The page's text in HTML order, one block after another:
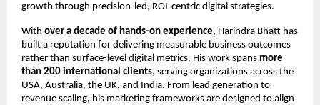
growth through precision-led, ROI-centric digital strategies.
With over a decade of hands-on experience, Harindra Bhatt has
built a reputation for delivering measurable business outcomes
rather than surface-level digital metrics. His work spans more
than 200 international clients, serving organizations across the
USA, Australia, the UK, and India. From lead generation to
revenue scaling, his marketing frameworks are designed to align